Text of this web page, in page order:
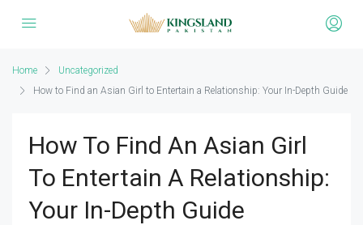
Home
Uncategorized
How to Find an Asian Girl to Entertain a Relationship: Your In-Depth Guide
How To Find An Asian Girl
To Entertain A Relationship:
Your In-Depth Guide